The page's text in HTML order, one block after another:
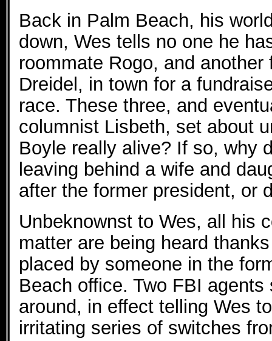
Back in Palm Beach, his
down, Wes tells no one he
roommate Rogo, and
Dreidel, in town for a
race. These three, and
columnist Lisbeth, set about
Boyle really alive? If so, why
leaving behind a wife and
after the former president, or
Unbeknownst to Wes, all his
matter are being heard
placed by someone in the
Beach office. Two FBI
around, in effect telling Wes
irritating series of switches